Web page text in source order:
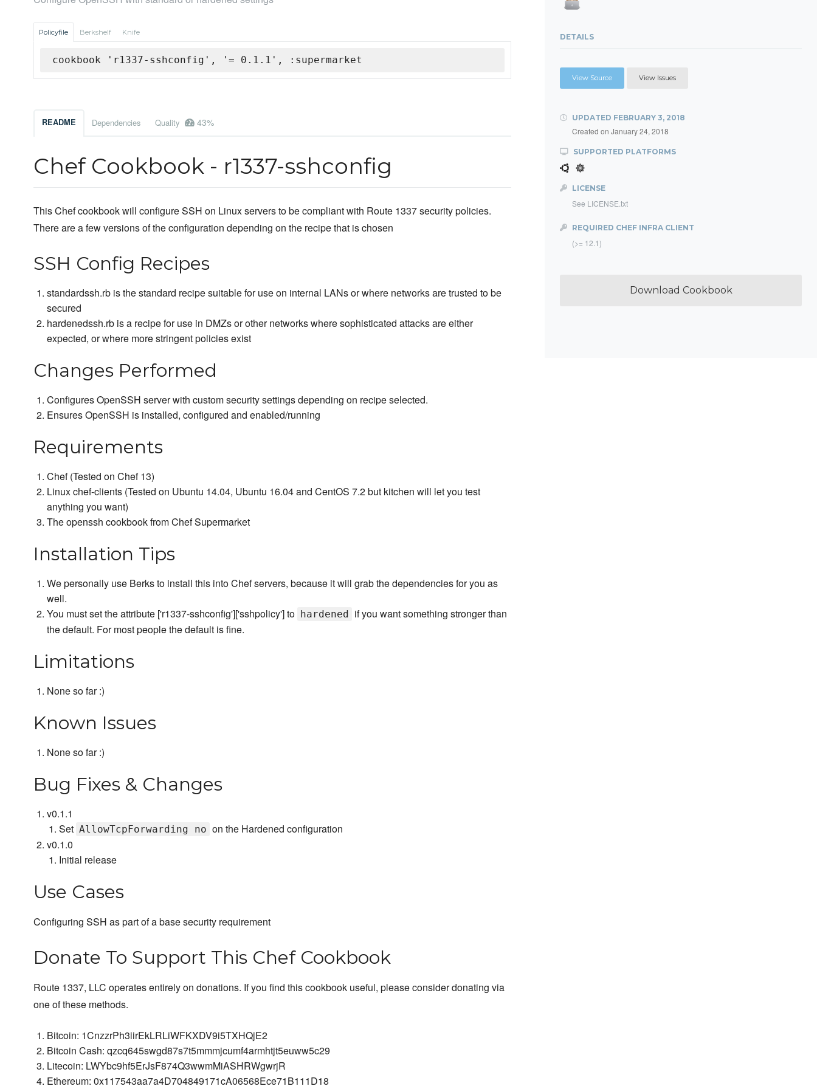
Policyfile Berkshelf Knife
cookbook 'r1337-sshconfig', '= 0.1.1', :supermarket
README Dependencies Quality 43%
Chef Cookbook - r1337-sshconfig
This Chef cookbook will configure SSH on Linux servers to be compliant with Route 1337 security policies.
There are a few versions of the configuration depending on the recipe that is chosen
SSH Config Recipes
standardssh.rb is the standard recipe suitable for use on internal LANs or where networks are trusted to be
secured
hardenedssh.rb is a recipe for use in DMZs or other networks where sophisticated attacks are either
expected, or where more stringent policies exist
Changes Performed
Configures OpenSSH server with custom security settings depending on recipe selected.
Ensures OpenSSH is installed, configured and enabled/running
Requirements
Chef (Tested on Chef 13)
Linux chef-clients (Tested on Ubuntu 14.04, Ubuntu 16.04 and CentOS 7.2 but kitchen will let you test
anything you want)
The openssh cookbook from Chef Supermarket
Installation Tips
We personally use Berks to install this into Chef servers, because it will grab the dependencies for you as
well.
You must set the attribute ['r1337-sshconfig']['sshpolicy'] to
hardened
if you want something stronger than
the default. For most people the default is fine.
Limitations
None so far :)
Known Issues
None so far :)
Bug Fixes & Changes
v0.1.1
Set AllowTcpForwarding no on the Hardened configuration
v0.1.0
Initial release
Use Cases
Configuring SSH as part of a base security requirement
Donate To Support This Chef Cookbook
Route 1337, LLC operates entirely on donations. If you find this cookbook useful, please consider donating via
one of these methods.
Bitcoin: 1CnzzrPh3iirEkLRLiWFKXDV9i5TXHQjE2
Bitcoin Cash: qzcq645swgd87s7t5mmmjcumf4armhtjt5euww5c29
Litecoin: LWYbc9hf5ErJsF874Q3wwmMiASHRWgwrjR
Ethereum: 0x117543aa7a4D704849171cA06568Ece71B111D18
DETAILS
View Source View Issues
UPDATED FEBRUARY 3, 2018
Created on January 24, 2018
SUPPORTED PLATFORMS
LICENSE
See LICENSE.txt
REQUIRED CHEF INFRA CLIENT
(>= 12.1)
Download Cookbook